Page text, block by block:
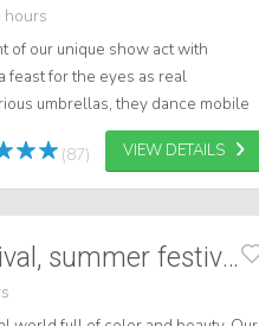
hours
of our unique show act with
feast for the eyes as real
umbrellas, they dance mobile
magical atmosphere. These
(87) VIEW DETAILS
Big flowers - festival, summer festival